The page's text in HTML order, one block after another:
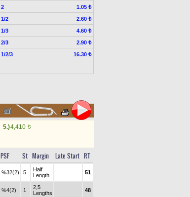
2
1.05 ₺
1/2
2.60 ₺
1/3
4.60 ₺
2/3
2.90 ₺
1/2/3 16.30 ₺
5.)4,410 t
PSF St Margin Late Start RT
%32(2) 5
Half
Length
51
%4(2) 1
2,5
Lengths
48